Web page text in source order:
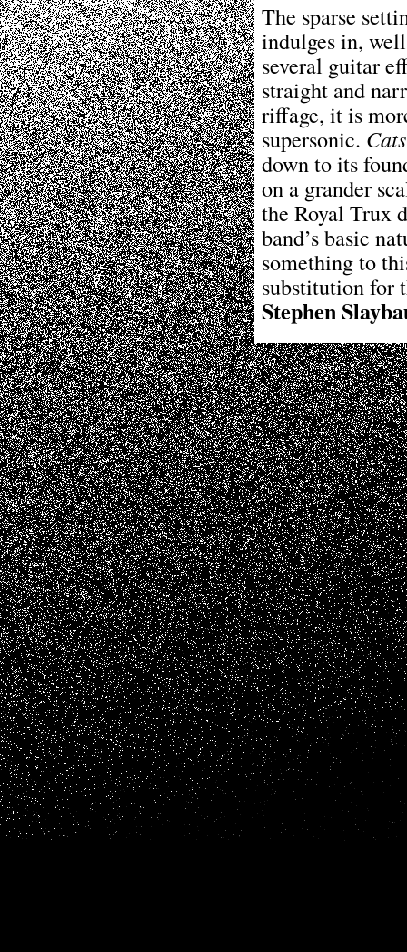
The sparse
indulges in,
several guitar
straight and
riffage, it is
supersonic.
down to its
on a grander
the Royal Trux
band’s basic
something to
substitution for
Stephen